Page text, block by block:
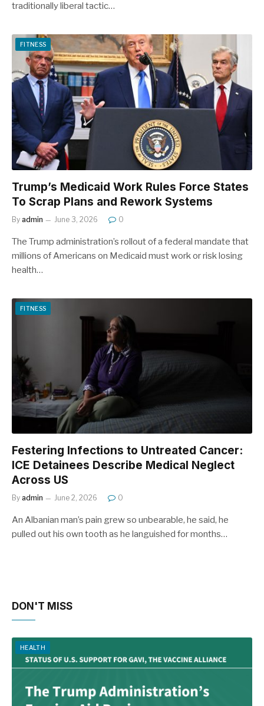
traditionally liberal tactic…
FITNESS
Trump’s Medicaid Work Rules Force States
To Scrap Plans and Rework Systems
By admin June 3, 2026 0
The Trump administration’s rollout of a federal mandate that
millions of Americans on Medicaid must work or risk losing
health…
FITNESS
Festering Infections to Untreated Cancer:
ICE Detainees Describe Medical Neglect
Across US
By admin June 2, 2026 0
An Albanian man’s pain grew so unbearable, he said, he
pulled out his own tooth as he languished for months…
DON'T MISS
HEALTH